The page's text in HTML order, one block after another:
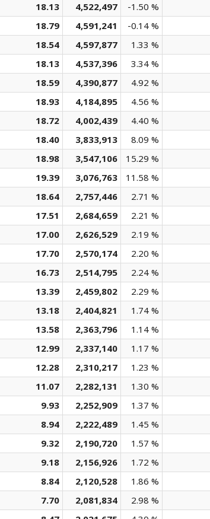
18.13 4,522,497 -1.50 %
18.79 4,591,241 -0.14 %
18.54 4,597,877 1.33 %
18.13 4,537,396 3.34 %
18.59 4,390,877 4.92 %
18.93 4,184,895 4.56 %
18.72 4,002,439 4.40 %
18.40 3,833,913 8.09 %
18.98 3,547,106 15.29 %
19.39 3,076,763 11.58 %
18.64 2,757,446 2.71 %
17.51 2,684,659 2.21 %
17.00 2,626,529 2.19 %
17.70 2,570,174 2.20 %
16.73 2,514,795 2.24 %
13.39 2,459,802 2.29 %
13.18 2,404,821 1.74 %
13.58 2,363,796 1.14 %
12.99 2,337,140 1.17 %
12.28 2,310,217 1.23 %
11.07 2,282,131 1.30 %
9.93 2,252,909 1.37 %
8.94 2,222,489 1.45 %
9.32 2,190,720 1.57 %
9.18 2,156,926 1.72 %
8.84 2,120,528 1.86 %
7.70 2,081,834 2.98 %